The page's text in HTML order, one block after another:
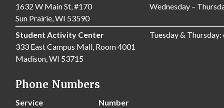
1632 W Main St, #170
Sun Prairie, WI 53590
Wednesday –
Student Activity Center
333 East Campus Mall, Room 4001
Madison, WI 53715
Tuesday &
Phone Numbers
Service Number